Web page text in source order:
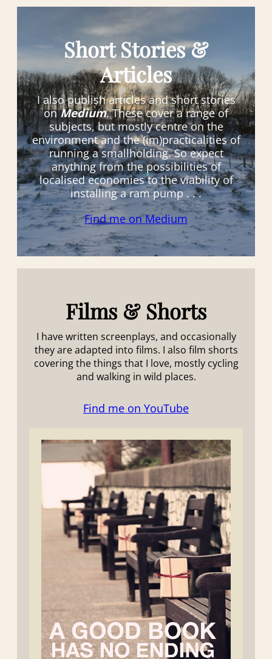
Short Stories &
Articles
I also publish articles and short stories
onMedium. These cover a range of
subjects, but mostly centre on the
environment and the (im)practicalities of
running a smallholding. So expect
anything from the possibilities of
localised economies to the viability of
installing a ram pump . . .
Find me on Medium
Films & Shorts
I have written screenplays, and occasionally
they are adapted into films. I also film shorts
covering the things that I love, mostly cycling
and walking in wild places.
Find me on YouTube